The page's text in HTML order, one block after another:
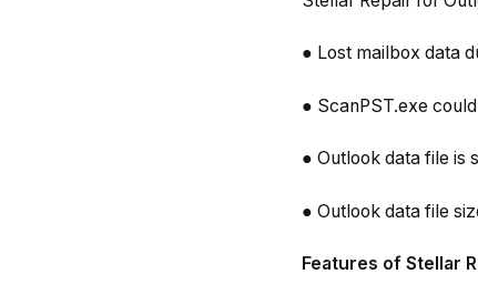
● Lost mailbox data
● ScanPST.exe
● Outlook data file is
● Outlook data file
Features of Stellar